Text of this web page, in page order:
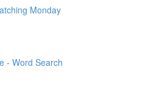
Monday
- Word Search